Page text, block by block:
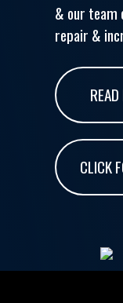
& our team
repair &
CLICK